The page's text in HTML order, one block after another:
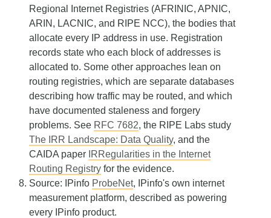
Regional Internet Registries (AFRINIC, APNIC,
ARIN, LACNIC, and RIPE NCC), the bodies that
allocate every IP address in use. Registration
records state who each block of addresses is
allocated to. Some other approaches lean on
routing registries, which are separate databases
describing how traffic may be routed, and which
have documented staleness and forgery
problems. See RFC 7682, the RIPE Labs study
The IRR Landscape: Data Quality, and the
CAIDA paper IRRegularities in the Internet
Routing Registry for the evidence.
Source: IPinfo ProbeNet, IPinfo's own internet
measurement platform, described as powering
every IPinfo product.